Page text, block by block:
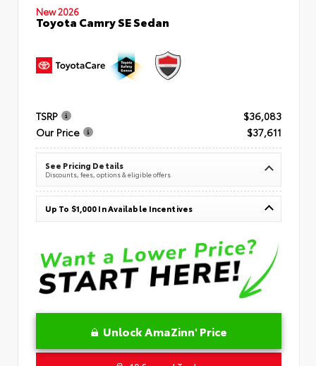
New 2026
Toyota Camry SE Sedan
TSRP
$36,083
Our Price
$37,611
See Pricing Details
Discounts, fees, options & eligible offers
Up To $1,000 In Available Incentives
Unlock AmaZinn' Price